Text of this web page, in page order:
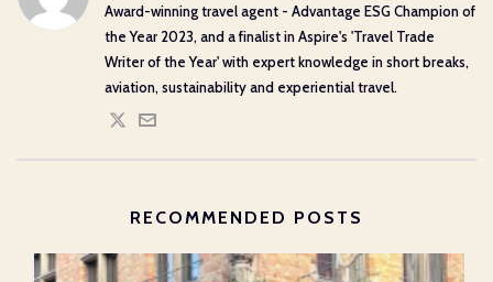
Award-winning travel agent - Advantage ESG Champion of
the Year 2023, and a finalist in Aspire's 'Travel Trade
Writer of the Year' with expert knowledge in short breaks,
aviation, sustainability and experiential travel.
RECOMMENDED POSTS